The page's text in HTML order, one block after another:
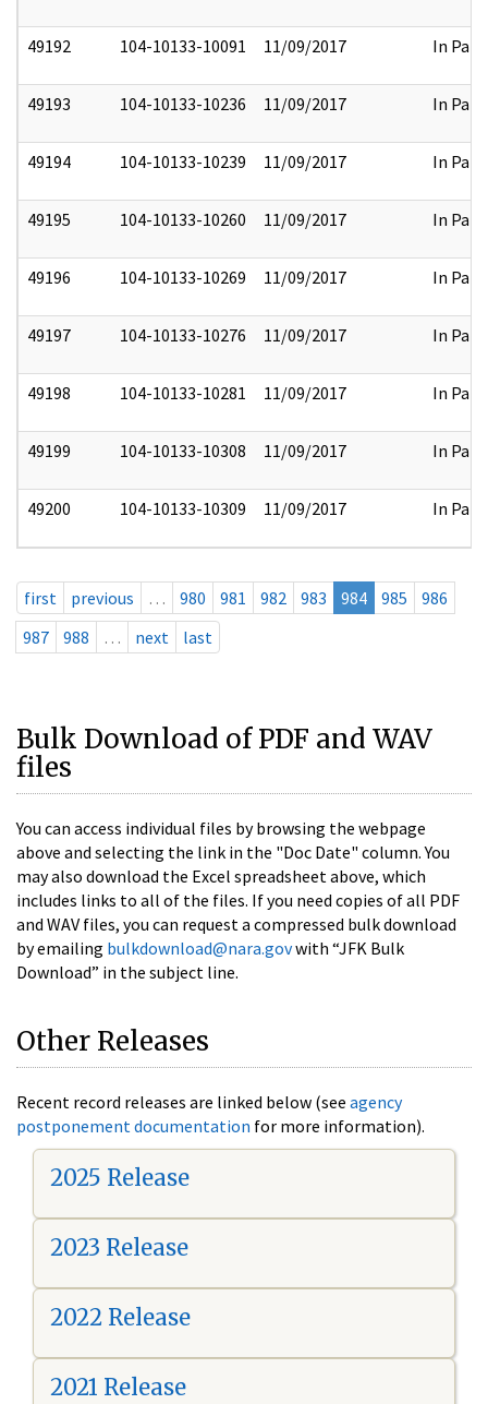
49192 104-10133-10091 11/09/2017 In Part
49193 104-10133-10236 11/09/2017 In Part
49194 104-10133-10239 11/09/2017 In Part
49195 104-10133-10260 11/09/2017 In Part
49196 104-10133-10269 11/09/2017 In Part
49197 104-10133-10276 11/09/2017 In Part
49198 104-10133-10281 11/09/2017 In Part
49199 104-10133-10308 11/09/2017 In Part
49200 104-10133-10309 11/09/2017 In Part
first previous … 980 981 982 983 984 985
986
987
988 … next last
Bulk Download of PDF and WAV
files
You can access individual files by browsing the webpage
above and selecting the link in the "Doc Date" column. You
may also download the Excel spreadsheet above, which
includes links to all of the files. If you need copies of all PDF
and WAV files, you can request a compressed bulk download
by emailing bulkdownload@nara.govwith “JFK Bulk
Download” in the subject line.
Other Releases
Recent record releases are linked below (see agency
postponement documentation for more information).
2025 Release
2023 Release
2022 Release
2021 Release